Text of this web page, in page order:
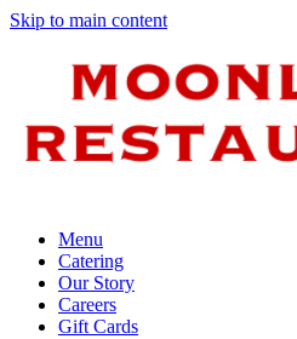
Skip to main content
Menu
Catering
Our Story
Careers
Gift Cards